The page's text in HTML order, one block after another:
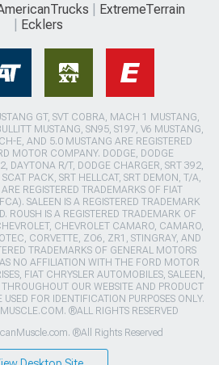
ExtremeTerrain
Ecklers
GT, SVT COBRA, MACH 1 MUSTANG,
MUSTANG, SN95, S197, V6 MUSTANG,
E, AND 5.0 MUSTANG ARE REGISTERED
MOTOR COMPANY. DODGE, DODGE
DAYTONA R/T, DODGE CHARGER, SRT 392,
PACK, SRT HELLCAT, SRT DEMON, T/A,
REGISTERED TRADEMARKS OF FIAT
SALEEN IS A REGISTERED TRADEMARK
ROUSH IS A REGISTERED TRADEMARK OF
CHEVROLET CAMARO, CAMARO,
CORVETTE, ZO6, ZR1, STINGRAY, AND
TRADEMARKS OF GENERAL MOTORS
NO AFFILIATION WITH THE FORD MOTOR
FIAT CHRYSLER AUTOMOBILES, SALEEN,
OUR WEBSITE AND PRODUCT
FOR IDENTIFICATION PURPOSES ONLY.
®ALL RIGHTS RESERVED
®All Rights Reserved